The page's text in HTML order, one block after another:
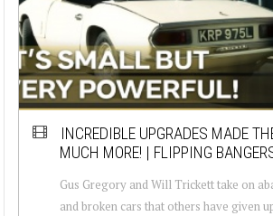
INCREDIBLE UPGRADES MADE
MUCH MORE! | FLIPPING
Gus Gregory and Will Trickett take on
and broken cars that others have given